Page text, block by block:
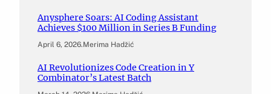
Anysphere Soars: AI Coding Assistant
Achieves $100 Million in Series B Funding
April 6, 2026.Merima Hadžić
AI Revolutionizes Code Creation in Y
Combinator’s Latest Batch